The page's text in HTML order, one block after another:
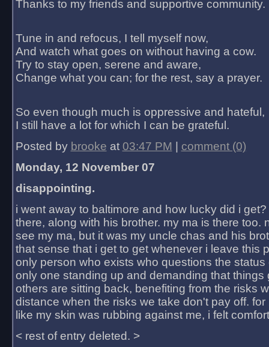
Thanks to my friends and supportive community.
Tune in and refocus, I tell myself now,
And watch what goes on without having a cow.
Try to stay open, serene and aware,
Change what you can; for the rest, say a prayer.
So even though much is oppressive and hateful,
I still have a lot for which I can be grateful.
Posted by brooke at 03:47 PM
comment (0)
Monday, 12 November 07
disappointing.
i went away to baltimore and how lucky did i
there, along with his brother. my ma is there too.
see my ma, but it was my uncle chas and his
that sense that i get to get whenever i leave this
only person who exists who questions the status
only one standing up and demanding that things
others are sitting back, benefiting from the risks
distance when the risks we take don't pay off.
like my skin was rubbing against me, i felt
< rest of entry deleted. >